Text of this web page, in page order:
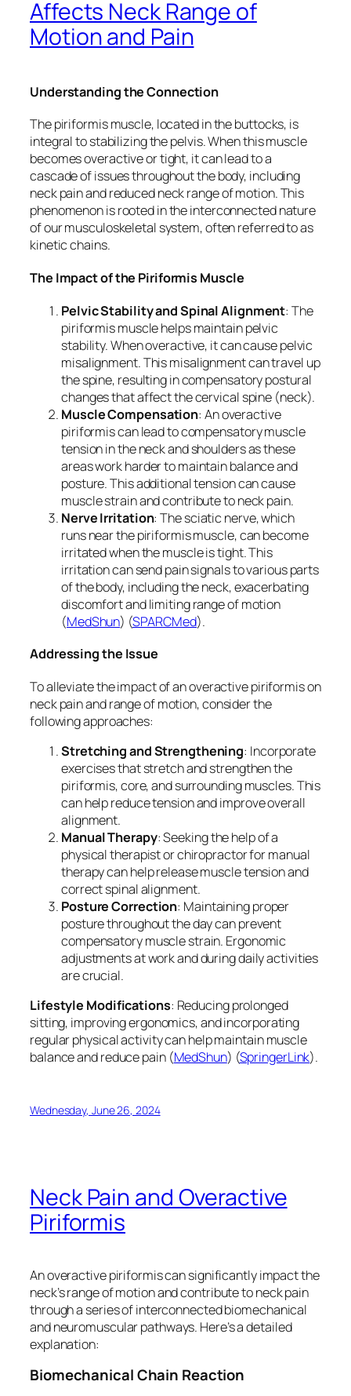
Affects Neck Range of
Motion and Pain
Understanding the Connection
The piriformis muscle, located in the buttocks, is
integral to stabilizing the pelvis. When this muscle
becomes overactive or tight, it can lead to a
cascade of issues throughout the body, including
neck pain and reduced neck range of motion. This
phenomenon is rooted in the interconnected nature
of our musculoskeletal system, often referred to as
kinetic chains.
The Impact of the Piriformis Muscle
Pelvic Stability and Spinal Alignment: The
piriformis muscle helps maintain pelvic
stability. When overactive, it can cause pelvic
misalignment. This misalignment can travel up
the spine, resulting in compensatory postural
changes that affect the cervical spine (neck).
Muscle Compensation: An overactive
piriformis can lead to compensatory muscle
tension in the neck and shoulders as these
areas work harder to maintain balance and
posture. This additional tension can cause
muscle strain and contribute to neck pain.
Nerve Irritation: The sciatic nerve, which
runs near the piriformis muscle, can become
irritated when the muscle is tight. This
irritation can send pain signals to various parts
of the body, including the neck, exacerbating
discomfort and limiting range of motion​
(MedShun)​​ (SPARCMed)​.
Addressing the Issue
To alleviate the impact of an overactive piriformis on
neck pain and range of motion, consider the
following approaches:
Stretching and Strengthening: Incorporate
exercises that stretch and strengthen the
piriformis, core, and surrounding muscles. This
can help reduce tension and improve overall
alignment.
Manual Therapy: Seeking the help of a
physical therapist or chiropractor for manual
therapy can help release muscle tension and
correct spinal alignment.
Posture Correction: Maintaining proper
posture throughout the day can prevent
compensatory muscle strain. Ergonomic
adjustments at work and during daily activities
are crucial.
Lifestyle Modifications: Reducing prolonged
sitting, improving ergonomics, and incorporating
regular physical activity can help maintain muscle
balance and reduce pain​ (MedShun)​​ (SpringerLink)​.
Wednesday, June 26, 2024
Neck Pain and Overactive
Piriformis
An overactive piriformis can significantly impact the
neck’s range of motion and contribute to neck pain
through a series of interconnected biomechanical
and neuromuscular pathways. Here’s a detailed
explanation:
Biomechanical Chain Reaction